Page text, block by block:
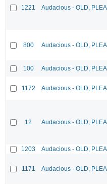
1221 Audacious - OLD,
800 Audacious - OLD,
100 Audacious - OLD,
1172 Audacious - OLD,
12 Audacious - OLD,
1203 Audacious - OLD,
1171 Audacious - OLD,